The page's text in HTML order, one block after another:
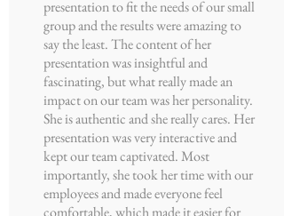
presentation to fit the needs of our small
group and the results were amazing to
say the least. The content of her
presentation was insightful and
fascinating, but what really made an
impact on our team was her personality.
She is authentic and she really cares. Her
presentation was very interactive and
kept our team captivated. Most
importantly, she took her time with our
employees and made everyone feel
comfortable, which made it easier for